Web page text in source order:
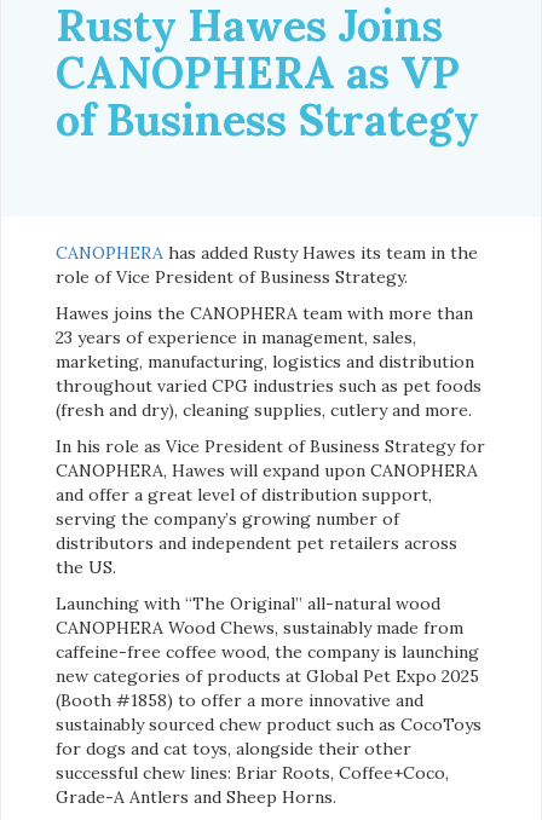
Rusty Hawes Joins
CANOPHERA as VP
of Business Strategy
CANOPHERA has added Rusty Hawes its team in the
role of Vice President of Business Strategy.
Hawes joins the CANOPHERA team with more than
23 years of experience in management, sales,
marketing, manufacturing, logistics and distribution
throughout varied CPG industries such as pet foods
(fresh and dry), cleaning supplies, cutlery and more.
In his role as Vice President of Business Strategy for
CANOPHERA, Hawes will expand upon CANOPHERA
and offer a great level of distribution support,
serving the company’s growing number of
distributors and independent pet retailers across
the US.
Launching with “The Original” all-natural wood
CANOPHERA Wood Chews, sustainably made from
caffeine-free coffee wood, the company is launching
new categories of products at Global Pet Expo 2025
(Booth #1858) to offer a more innovative and
sustainably sourced chew product such as CocoToys
for dogs and cat toys, alongside their other
successful chew lines: Briar Roots, Coffee+Coco,
Grade-A Antlers and Sheep Horns.